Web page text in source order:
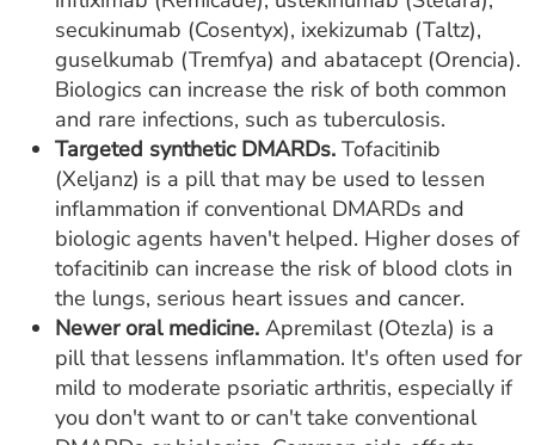
secukinumab (Cosentyx), ixekizumab (Taltz),
guselkumab (Tremfya) and abatacept (Orencia).
Biologics can increase the risk of both common
and rare infections, such as tuberculosis.
Targeted synthetic DMARDs. Tofacitinib
(Xeljanz) is a pill that may be used to lessen
inflammation if conventional DMARDs and
biologic agents haven't helped. Higher doses of
tofacitinib can increase the risk of blood clots in
the lungs, serious heart issues and cancer.
Newer oral medicine. Apremilast (Otezla) is a
pill that lessens inflammation. It's often used for
mild to moderate psoriatic arthritis, especially if
you don't want to or can't take conventional